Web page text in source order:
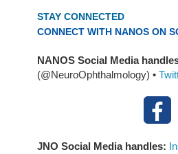
STAY CONNECTED
CONNECT WITH NANOS ON
NANOS Social Media
(@NeuroOphthalmology) •
JNO Social Media handles: